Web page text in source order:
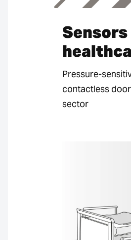
Pressure-
contactless
sector